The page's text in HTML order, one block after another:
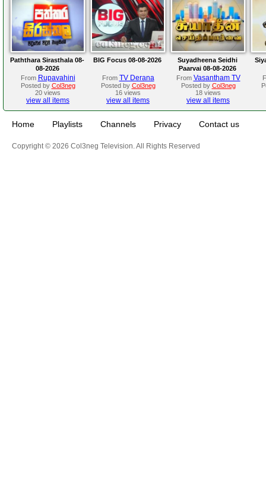
Paththara Sirasthala 08-
08-2026
From Rupavahini
Posted by Col3neg
20 views
view all items
BIG Focus 08-08-2026
From TV Derana
Posted by Col3neg
16 views
view all items
Suyadheena Seidhi
Paarvai 08-08-2026
From Vasantham TV
Posted by Col3neg
18 views
view all items
Home Playlists Channels Privacy Contact us
Copyright © 2026 Col3neg Television. All Rights Reserved